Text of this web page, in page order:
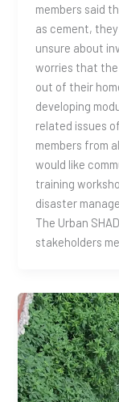
members said
as cement,
unsure about
worries that the
out of their
developing
related issues
members from
would like
training
disaster
The Urban
stakeholders